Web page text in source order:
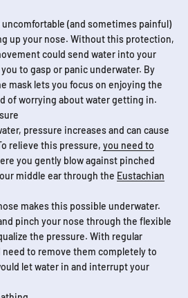
(and sometimes painful)
up your nose. Without this protection,
could send water into your
to gasp or panic underwater. By
mask lets you focus on enjoying the
of worrying about water getting in.
pressure increases and can cause
relieve this pressure, you need to
you gently blow against pinched
middle ear through the Eustachian
makes this possible underwater.
pinch your nose through the flexible
the pressure. With regular
to remove them completely to
let water in and interrupt your